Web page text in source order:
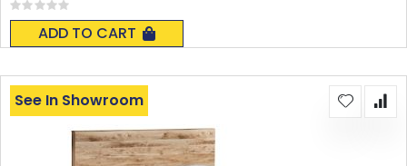
Rating:
0%
ADD TO CART
See In Showroom